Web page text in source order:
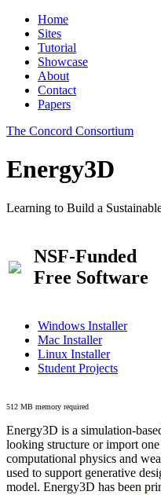
Home
Sites
Tutorial
Showcase
About
Contact
Papers
The Concord Consortium
Energy3D
Learning to Build a
NSF-Funded
Free Software
Windows Installer
Mac Installer
Linux Installer
Student Projects
512 MB memory required
Energy3D is a simulation-
looking structure or import
computational physics and
used to support generative
model. Energy3D has been